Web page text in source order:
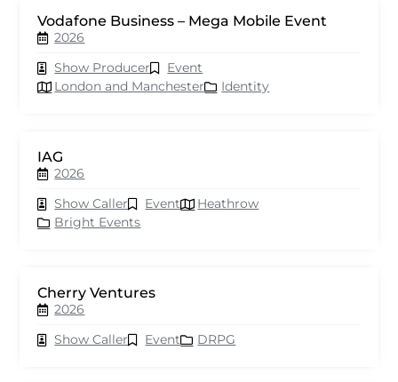
Vodafone Business – Mega Mobile Event
2026
Show Producer
Event
London and Manchester
Identity
IAG
2026
Show Caller
Event
Heathrow
Bright Events
Cherry Ventures
2026
Show Caller
Event DRPG